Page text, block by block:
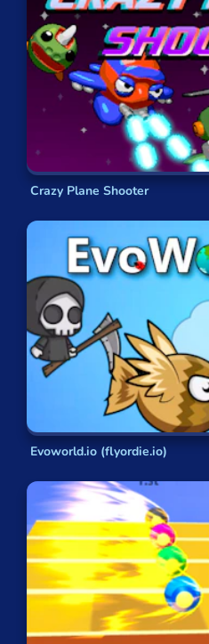
What are the most
Hero 3: Flying
Strike Galaxy
Ultimate Flying Car
Kogama: BeeCraft
Ungravity
Defly.io
Crazy Plane Shooter
Evoworld.io (flyordie.io)